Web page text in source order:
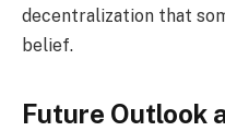
decentralization that
belief.
Future Outlook